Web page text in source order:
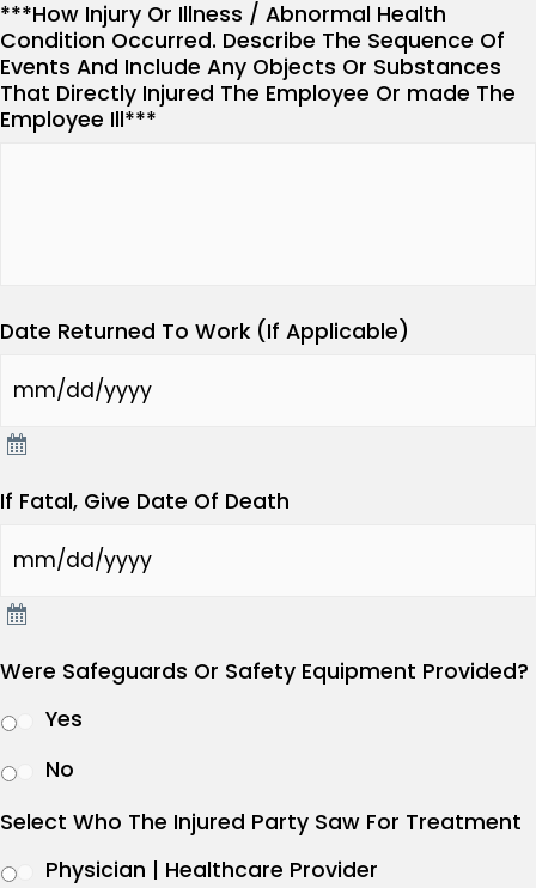
***How Injury Or Illness / Abnormal Health
Condition Occurred. Describe The Sequence Of
Events And Include Any Objects Or Substances
That Directly Injured The Employee Or made The
Employee Ill***
Date Returned To Work (If Applicable)
If Fatal, Give Date Of Death
Were Safeguards Or Safety Equipment Provided?
Yes
No
Select Who The Injured Party Saw For Treatment
Physician | Healthcare Provider